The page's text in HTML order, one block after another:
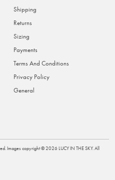
Shipping
Returns
Sizing
Payments
Terms And Conditions
Privacy Policy
General
Images copyright ©2026 LUCY IN THE SKY. All